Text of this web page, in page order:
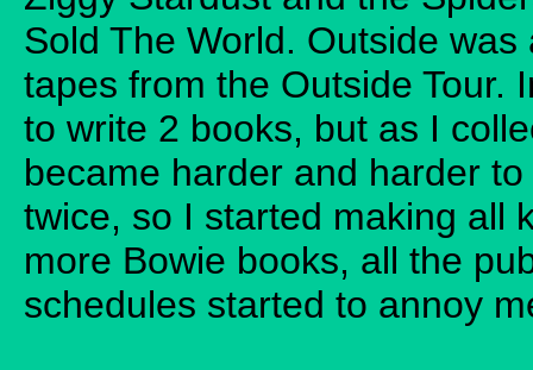
Sold The World. Outside
tapes from the Outside Tour.
to write 2 books, but as I
became harder and harder
twice, so I started making all
more Bowie books, all the
schedules started to annoy